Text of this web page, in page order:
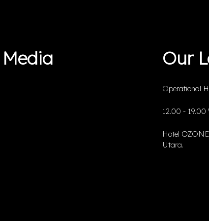
Our
Operational
12.00 - 19.00
Hotel
Utara.